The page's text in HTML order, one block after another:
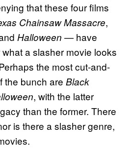
that these four films
Chainsaw Massacre,
Halloween — have
a slasher movie looks
the most cut-and-
the bunch are Black
, with the latter
than the former. There
is there a slasher genre,